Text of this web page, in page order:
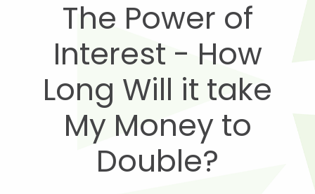
The Power of
Interest - How
Long Will it take
My Money to
Double?